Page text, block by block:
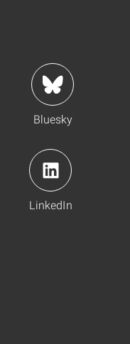
Bluesky
LinkedIn